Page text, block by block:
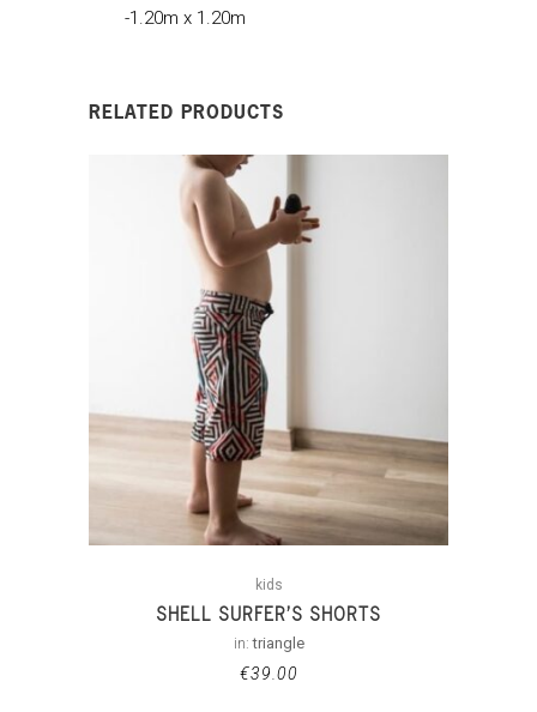
-1.20m x 1.20m
RELATED PRODUCTS
kids
SHELL SURFER’S SHORTS
in:triangle
€39.00